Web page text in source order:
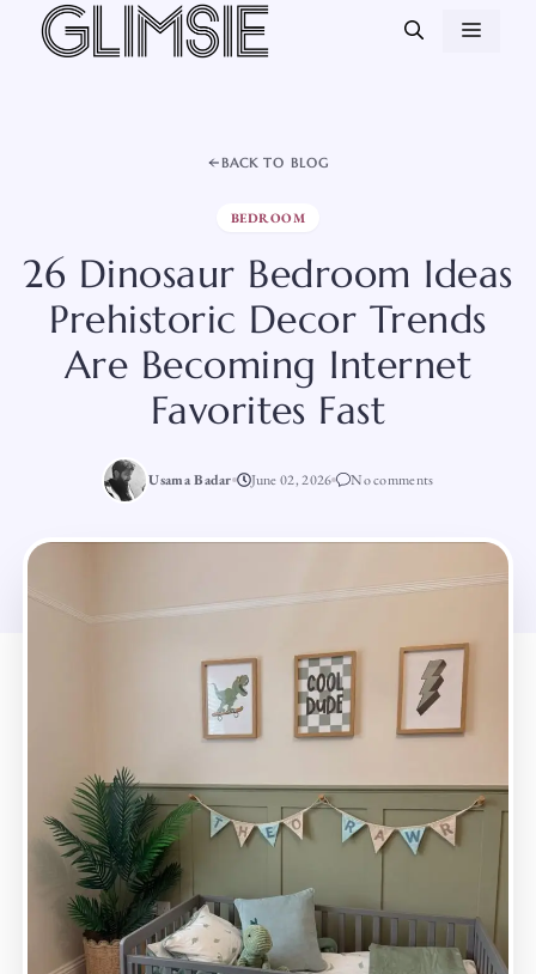
Skip
BACK TO BLOG
BEDROOM
26 Dinosaur Bedroom Ideas
Prehistoric Decor Trends
Are Becoming Internet
Favorites Fast
Usama Badar June 02, 2026 No comments